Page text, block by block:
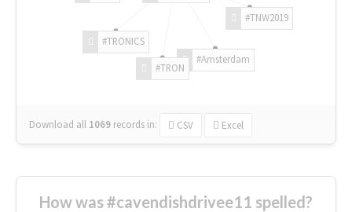
#TNW2019
#Amsterdam
#TRON
#TRONICS
Download all 1069 records in: CSV Excel
How was #cavendishdrivee11 spelled?